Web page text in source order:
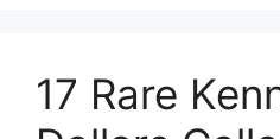
17 Rare